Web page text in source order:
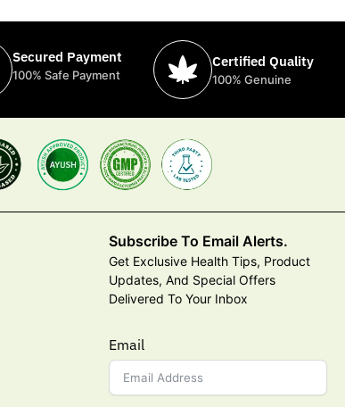
Secured Payment
100% Safe Payment
Certified Quality
100% Genuine
Subscribe To Email Alerts.
Get Exclusive Health Tips, Product
Updates, And Special Offers
Delivered To Your Inbox
Email